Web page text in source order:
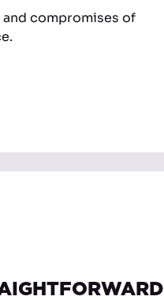
compromises of